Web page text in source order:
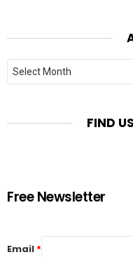
Archives
FIND
Free Newsletter
Email *